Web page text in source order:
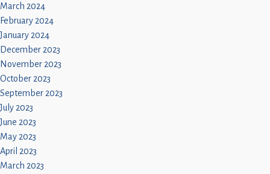
March 2024
February 2024
January 2024
December 2023
November 2023
October 2023
September 2023
July 2023
June 2023
May 2023
April 2023
March 2023